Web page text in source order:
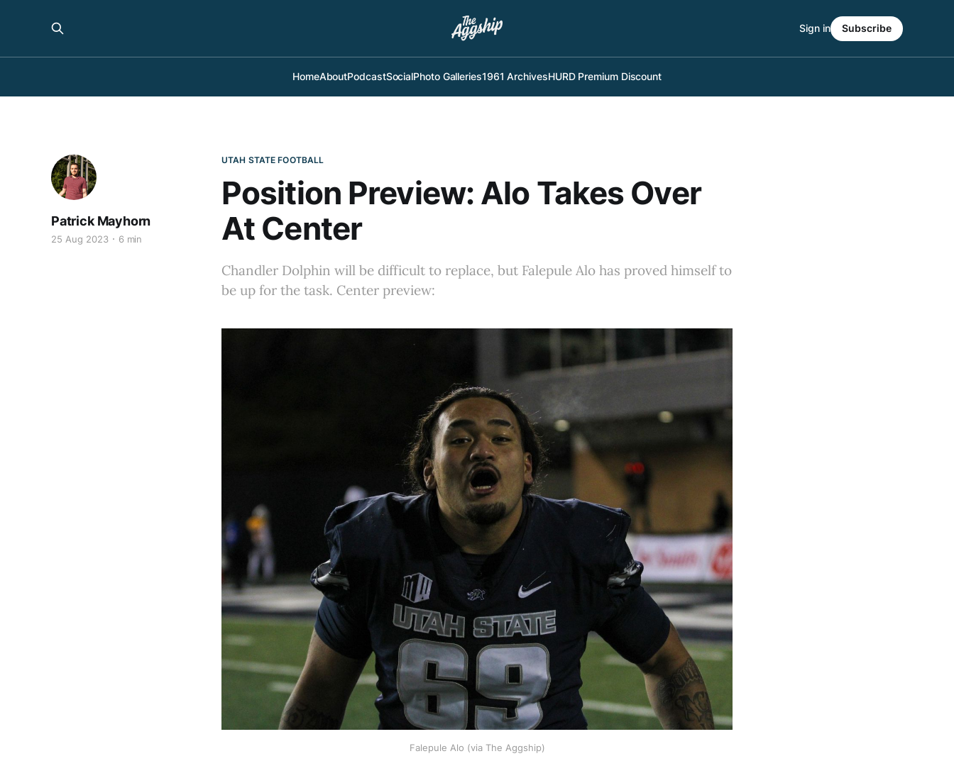
HomeAboutPodcastSocialPhoto Galleries1961 ArchivesHURD Premium Discount
Sign in Subscribe
UTAH STATE FOOTBALL
Position Preview: Alo Takes Over
At Center
Chandler Dolphin will be difficult to replace, but Falepule Alo has proved himself to
be up for the task. Center preview:
Patrick Mayhorn
25 Aug 2023 6 min
Falepule Alo (via The Aggship)